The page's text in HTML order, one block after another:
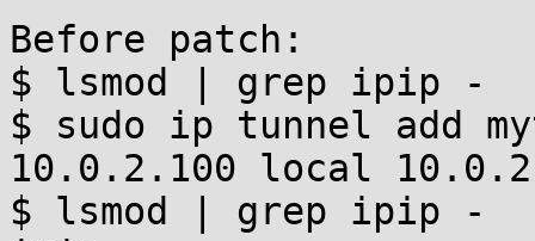
Before patch:
$ lsmod | grep ipip -
$ sudo ip tunnel add
10.0.2.100 local
$ lsmod | grep ipip -